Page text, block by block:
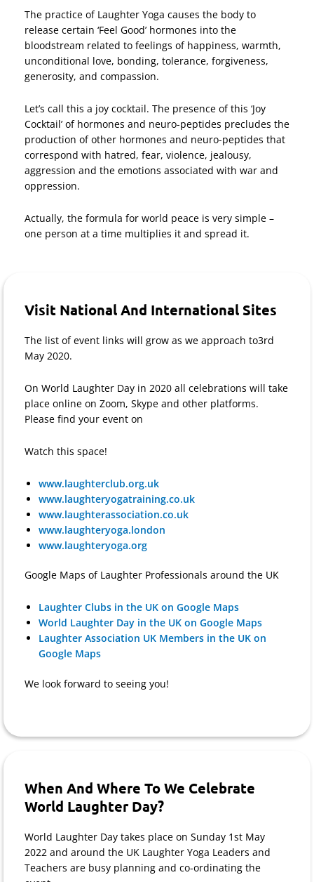
The practice of Laughter Yoga causes the body to
release certain ‘Feel Good’ hormones into the
bloodstream related to feelings of happiness, warmth,
unconditional love, bonding, tolerance, forgiveness,
generosity, and compassion.
Let’s call this a joy cocktail. The presence of this ‘Joy
Cocktail’ of hormones and neuro-peptides precludes the
production of other hormones and neuro-peptides that
correspond with hatred, fear, violence, jealousy,
aggression and the emotions associated with war and
oppression.
Actually, the formula for world peace is very simple –
one person at a time multiplies it and spread it.
Visit National And International Sites
The list of event links will grow as we approach to3rd
May 2020.
On World Laughter Day in 2020 all celebrations will take
place online on Zoom, Skype and other platforms.
Please find your event on
Watch this space!
www.laughterclub.org.uk
www.laughteryogatraining.co.uk
www.laughterassociation.co.uk
www.laughteryoga.london
www.laughteryoga.org
Google Maps of Laughter Professionals around the UK
Laughter Clubs in the UK on Google Maps
World Laughter Day in the UK on Google Maps
Laughter Association UK Members in the UK on
Google Maps
We look forward to seeing you!
When And Where To We Celebrate
World Laughter Day?
World Laughter Day takes place on Sunday 1st May
2022 and around the UK Laughter Yoga Leaders and
Teachers are busy planning and co-ordinating the